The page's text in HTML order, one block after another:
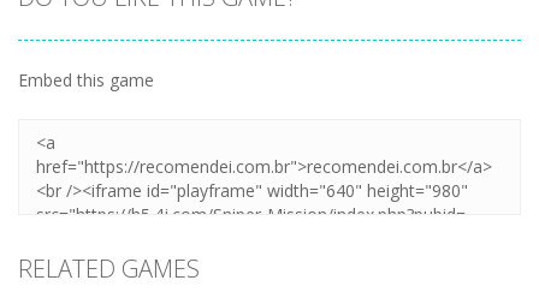
Embed this game
RELATED GAMES